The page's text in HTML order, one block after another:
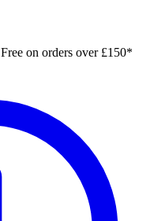
Free on orders over £150*